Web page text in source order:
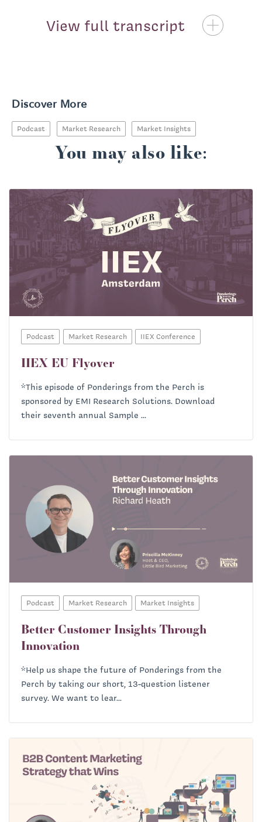
View full transcript
Ryan Baum:
Priscilla McKinney:
Ryan Baum:
Discover More
Podcast Market Research Market Insights
You may also like:
Podcast Market Research IIEX Conference
IIEX EU Flyover
*This episode of Ponderings from the Perch is
sponsored by EMI Research Solutions. Download
their seventh annual Sample ...
Podcast Market Research Market Insights
Better Customer Insights Through
Innovation
*Help us shape the future of Ponderings from the
Perch by taking our short, 13-question listener
survey. We want to lear...